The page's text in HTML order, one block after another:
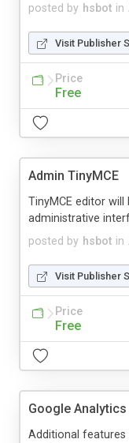
posted by hsbot in
Visit Publisher
Price
Free
Admin TinyMCE
posted by hsbot in
TinyMCE editor
administrative
Visit Publisher
Price
Free
Google Analytics
Additional